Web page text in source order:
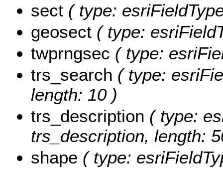
sect ( type:
geosect ( type:
twprngsec ( type:
trs_search ( type:
length: 10 )
trs_description ( type:
trs_description, length:
shape ( type: